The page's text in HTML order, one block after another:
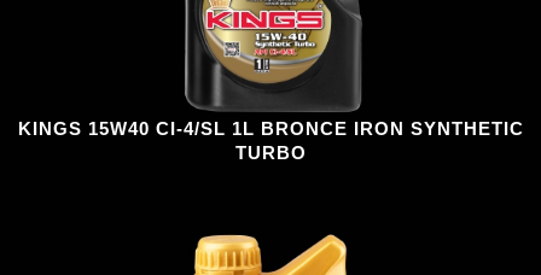
KINGS 15W40 CI-4/SL 1L BRONCE IRON SYNTHETIC
TURBO